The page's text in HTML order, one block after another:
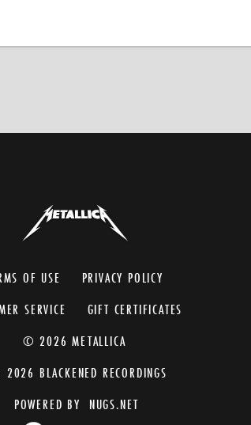
OF USE
PRIVACY POLICY
SERVICE
GIFT CERTIFICATES
© 2026 METALLICA
BLACKENED RECORDINGS
POWERED BY
NUGS.NET